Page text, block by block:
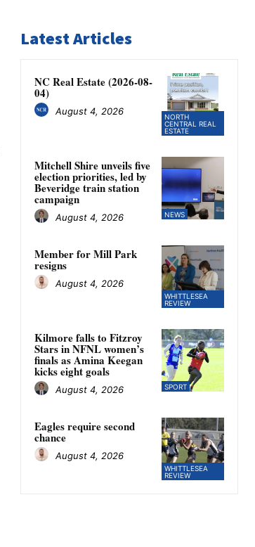
Latest Articles
NORTH
CENTRAL REAL
ESTATE
NC Real Estate (2026-08-
04)
August 4, 2026
NEWS
Mitchell Shire unveils five
election priorities, led by
Beveridge train station
campaign
August 4, 2026
WHITTLESEA
REVIEW
Member for Mill Park
resigns
August 4, 2026
SPORT
Kilmore falls to Fitzroy
Stars in NFNL women’s
finals as Amina Keegan
kicks eight goals
August 4, 2026
WHITTLESEA
REVIEW
Eagles require second
chance
August 4, 2026